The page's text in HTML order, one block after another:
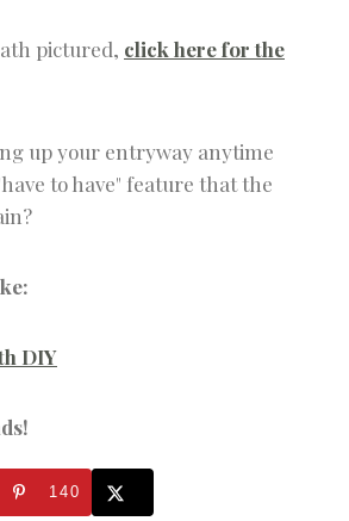
pictured, click here for the
up your entryway anytime
to have" feature that the
DIY
140